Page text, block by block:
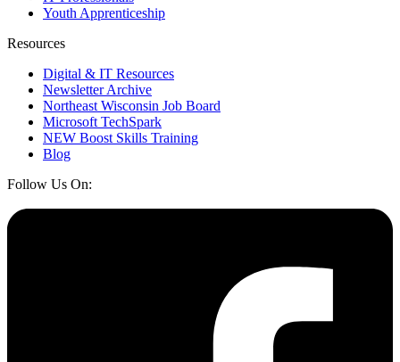
Youth Apprenticeship
Resources
Digital & IT Resources
Newsletter Archive
Northeast Wisconsin Job Board
Microsoft TechSpark
NEW Boost Skills Training
Blog
Follow Us On: